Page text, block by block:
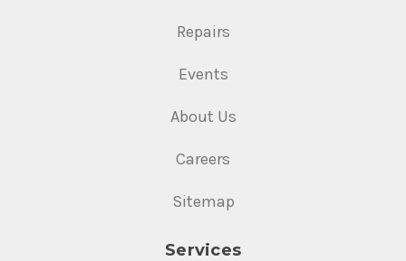
Repairs
Events
About Us
Careers
Sitemap
Services